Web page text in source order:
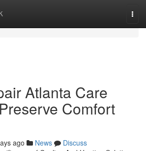
Atlanta Care
Comfort
ago News
Discuss